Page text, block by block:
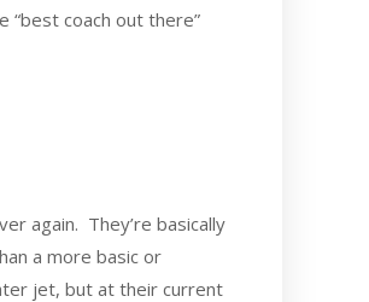
“best coach out there”
again. They’re basically
a more basic or
jet, but at their current